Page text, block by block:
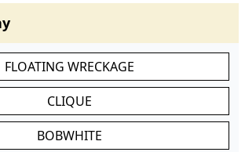
FLOATING WRECKAGE
CLIQUE
BOBWHITE